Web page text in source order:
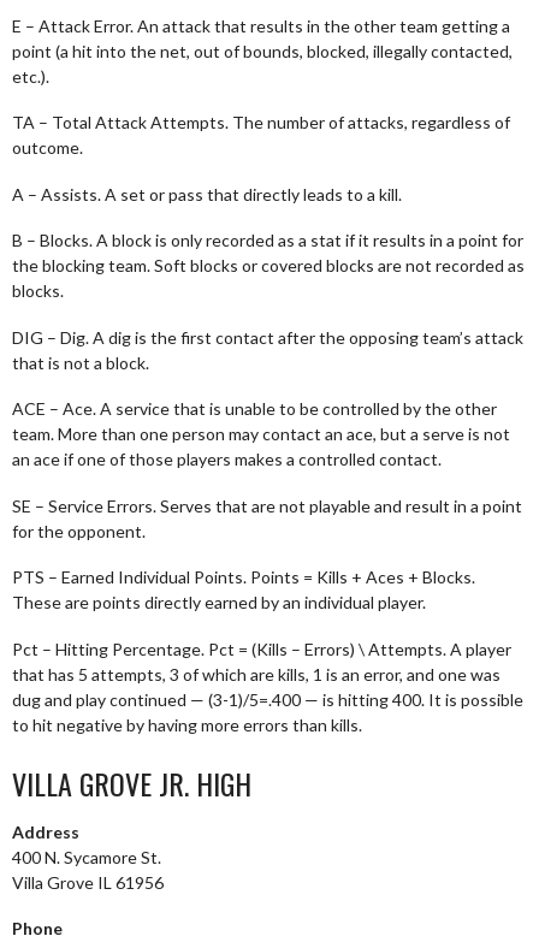
E – Attack Error. An attack that results in the other team getting a
point (a hit into the net, out of bounds, blocked, illegally contacted,
etc.).
TA – Total Attack Attempts. The number of attacks, regardless of
outcome.
A – Assists. A set or pass that directly leads to a kill.
B – Blocks. A block is only recorded as a stat if it results in a point for
the blocking team. Soft blocks or covered blocks are not recorded as
blocks.
DIG – Dig. A dig is the first contact after the opposing team’s attack
that is not a block.
ACE – Ace. A service that is unable to be controlled by the other
team. More than one person may contact an ace, but a serve is not
an ace if one of those players makes a controlled contact.
SE – Service Errors. Serves that are not playable and result in a point
for the opponent.
PTS – Earned Individual Points. Points = Kills + Aces + Blocks.
These are points directly earned by an individual player.
Pct – Hitting Percentage. Pct = (Kills – Errors) \ Attempts. A player
that has 5 attempts, 3 of which are kills, 1 is an error, and one was
dug and play continued — (3-1)/5=.400 — is hitting 400. It is possible
to hit negative by having more errors than kills.
VILLA GROVE JR. HIGH
Address
400 N. Sycamore St.
Villa Grove IL 61956
Phone